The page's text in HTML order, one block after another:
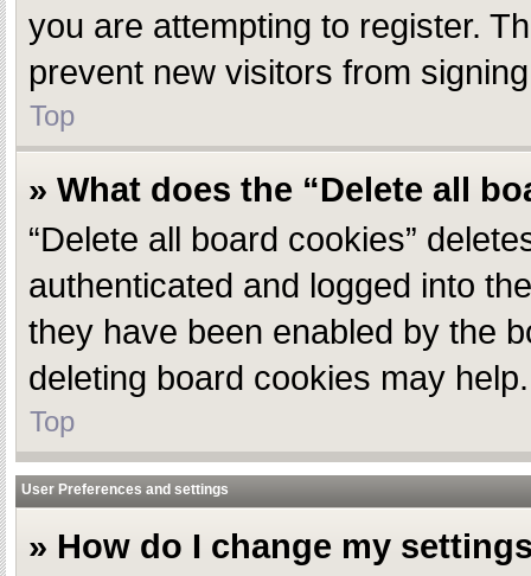
you are attempting to register.
prevent new visitors from
Top
» What does the “Delete all
“Delete all board cookies”
authenticated and logged into
they have been enabled by the
deleting board cookies may help.
Top
User Preferences and settings
» How do I change my